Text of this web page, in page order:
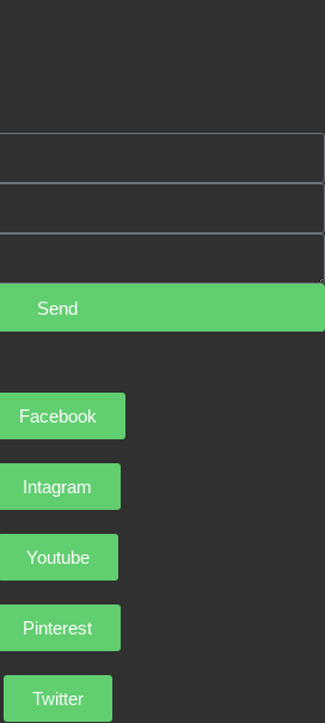
Send
Facebook
Intagram
Youtube
Pinterest
Twitter